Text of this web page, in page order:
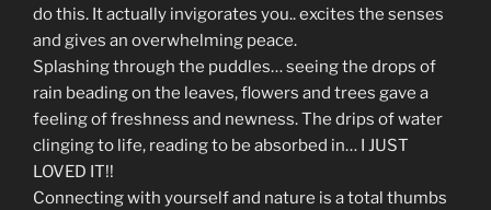
do this. It actually invigorates you.. excites the senses
and gives an overwhelming peace.
Splashing through the puddles… seeing the drops of
rain beading on the leaves, flowers and trees gave a
feeling of freshness and newness. The drips of water
clinging to life, reading to be absorbed in… I JUST
LOVED IT!!
Connecting with yourself and nature is a total thumbs